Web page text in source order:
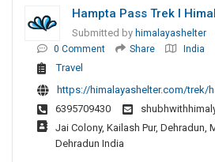
Hampta Pass Trek I
Submitted by himalayashelter
0 Comment
Share India
Travel
https://himalayashelter.com/trek/
6395709430
Jai Colony, Kailash Pur, Dehradun,
Dehradun India